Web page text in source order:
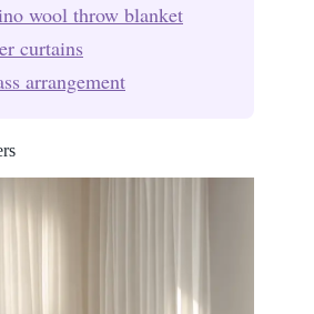
wool throw blanket
curtains
arrangement